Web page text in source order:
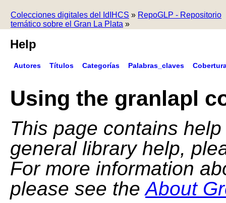
Colecciones digitales del IdIHCS » RepoGLP - Repositorio
temático sobre el Gran La Plata »
Help
Autores Títulos Categorías Palabras_claves
Using the granlapl
This page contains
general library help,
For more information
please see theAbout